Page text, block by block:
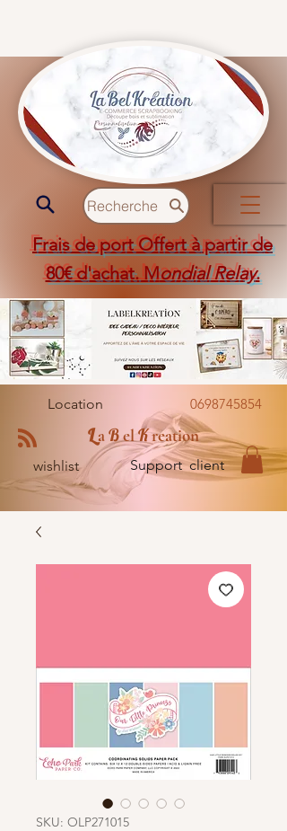
Recherche
Frais de port Offert à partir de
80€ d'achat. Mondial Relay.
Location 0698745854
LaBelKreation
wishlist Support client
SKU: OLP271015